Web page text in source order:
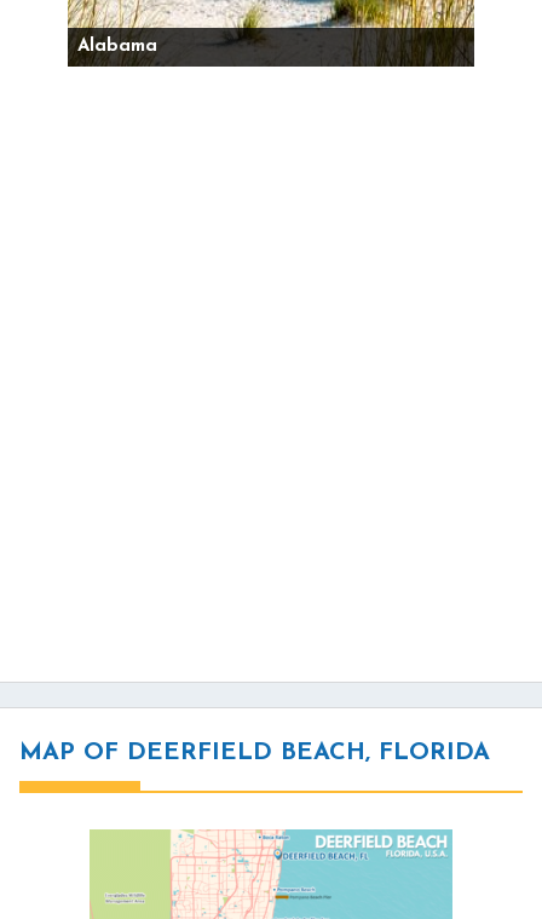
Alabama
MAP OF DEERFIELD BEACH, FLORIDA